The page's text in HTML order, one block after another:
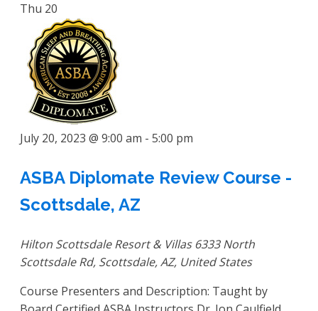
Thu 20
July 20, 2023 @ 9:00 am - 5:00 pm
ASBA Diplomate Review Course -
Scottsdale, AZ
Hilton Scottsdale Resort & Villas 6333 North
Scottsdale Rd, Scottsdale, AZ, United States
Course Presenters and Description: Taught by